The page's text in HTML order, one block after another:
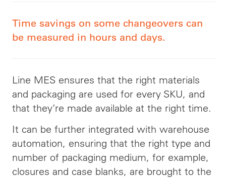
Time savings on some changeovers can
be measured in hours and days.
Line MES ensures that the right materials
and packaging are used for every SKU, and
that they’re made available at the right time.
It can be further integrated with warehouse
automation, ensuring that the right type and
number of packaging medium, for example,
closures and case blanks, are brought to the